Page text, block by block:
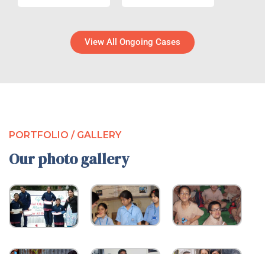
View All Ongoing Cases
PORTFOLIO / GALLERY
Our photo gallery